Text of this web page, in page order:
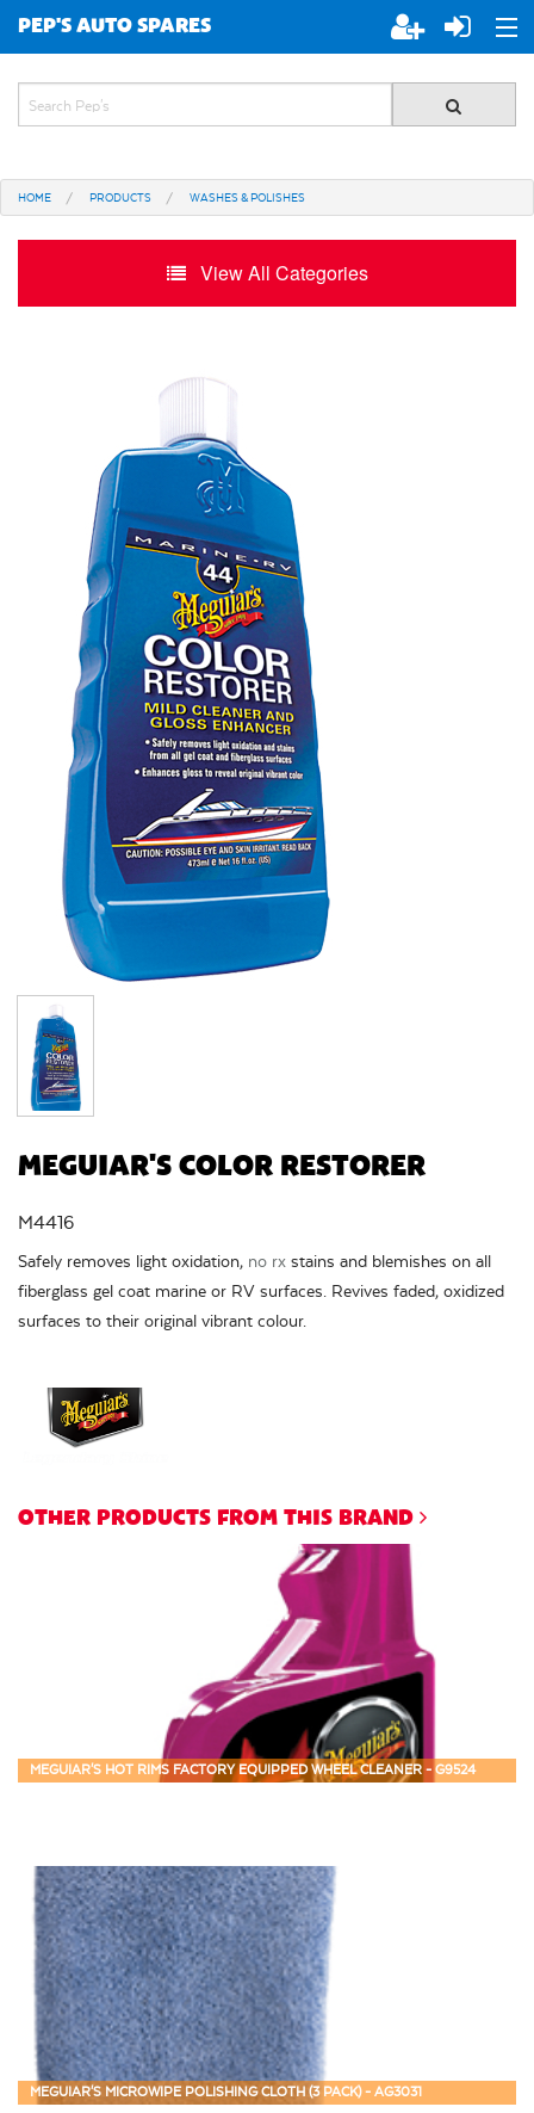
PEP'S AUTO SPARES
ABOUT PEP'S
SPECIALS
HOME PRODUCTS WASHES & POLISHES
View All Categories
MEGUIAR'S COLOR RESTORER
M4416
Safely removes light oxidation, no rxstains and blemishes on all
fiberglass gel coat marine or RV surfaces. Revives faded, oxidized
surfaces to their original vibrant colour.
OTHER PRODUCTS FROM THIS BRAND
MEGUIAR'S HOT RIMS FACTORY EQUIPPED WHEEL CLEANER - G9524
MEGUIAR'S MICROWIPE POLISHING CLOTH (3 PACK) - AG3031